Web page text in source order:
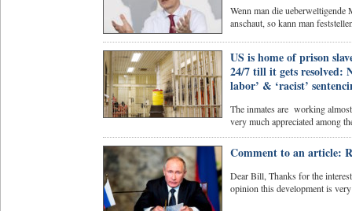
Wenn man die
anschaut, so kann man
US is home of prison
24/7 till it gets resolved:
labor’ & ‘racist’
The inmates are working
very much appreciated among
Comment to an article:
Dear Bill, Thanks for the
opinion this development is